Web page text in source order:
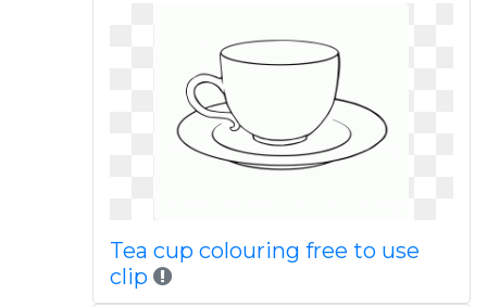
Tea cup colouring free to use
clip